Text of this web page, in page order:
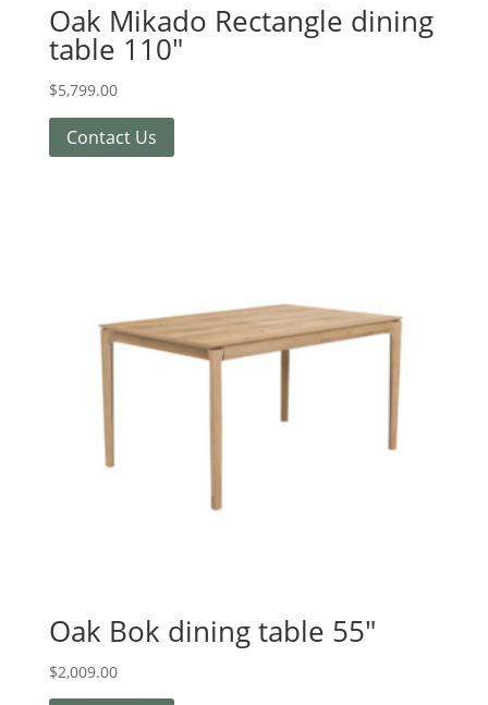
Oak Mikado Rectangle dining
table 110″
$5,799.00
Contact Us
Oak Bok dining table 55″
$2,009.00